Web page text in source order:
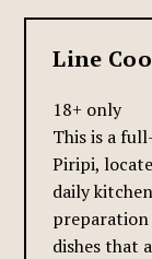
Line
18+ only
This is a
Piripi,
daily
dishes that